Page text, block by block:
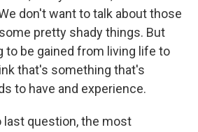
don't want to talk about those
pretty shady things. But
to be gained from living life to
that's something that's
to have and experience.
last question, the most